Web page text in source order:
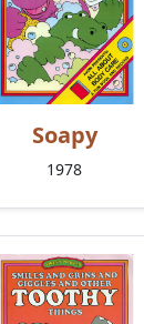
Soapy
1978